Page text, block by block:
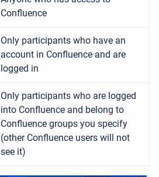
Confluence
Only participants who have an
account in Confluence and are
logged in
Only participants who are logged
into Confluence and belong to
Confluence groups you specify
(other Confluence users will not
see it)